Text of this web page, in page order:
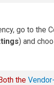
go to the
) and
the